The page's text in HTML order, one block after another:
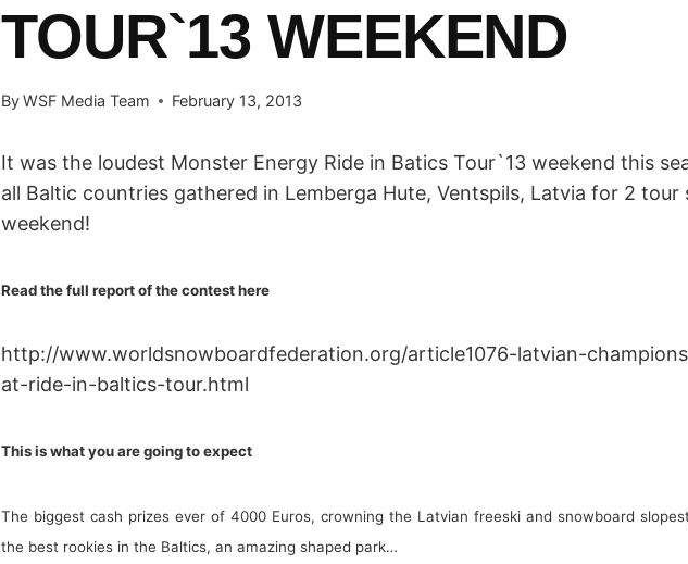
TOUR`13 WEEKEND
ByWSF Media Team February 13, 2013
It was the loudest Monster Energy Ride in Batics Tour`13 weekend this
all Baltic countries gathered in Lemberga Hute, Ventspils, Latvia for 2 tour
weekend!
Read the full report of the contest here
http://www.worldsnowboardfederation.org/article1076-latvian-
at-ride-in-baltics-tour.html
This is what you are going to expect
The biggest cash prizes ever of 4000 Euros, crowning the Latvian freeski and snowboard
the best rookies in the Baltics, an amazing shaped park…